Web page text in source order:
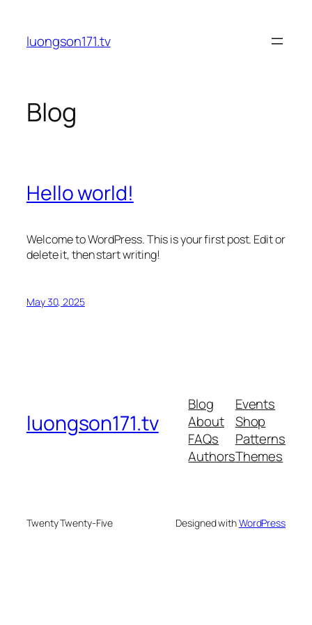
content
luongson171.tv
Blog
Hello world!
Welcome to WordPress. This is your first post. Edit or
delete it, then start writing!
May 30, 2025
luongson171.tv
Blog
About
FAQs
Authors
Events
Shop
Patterns
Themes
Twenty Twenty-Five Designed withWordPress